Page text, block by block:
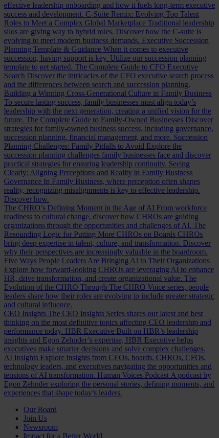
effective leadership onboarding and how it fuels long-term executive
success and development. C-Suite Remix: Evolving Top Talent
Roles to Meet a Complex Global Marketplace Traditional leadership
silos are giving way to hybrid roles. Discover how the C-suite is
evolving to meet modern business demands. Executive Succession
Planning Template & Guidance When it comes to executive
succession, having support is key. Utilize our succession planning
template to get started. The Complete Guide to CFO Executive
Search Discover the intricacies of the CFO executive search process
and the differences between search and succession planning.
Building a Winning Cross-Generational Culture in Family Business
To secure lasting success, family businesses must align today’s
leadership with the next generation, creating a unified vision for the
future. The Complete Guide to Family-Owned Businesses Discover
strategies for family-owned business success, including governance,
succession planning, financial management, and more. Succession
Planning Challenges: Family Pitfalls to Avoid Explore the
succession planning challenges family businesses face and discover
practical strategies for ensuring leadership continuity. Seeing
Clearly: Aligning Perceptions and Reality in Family Business
Governance In Family Business, where perception often shapes
reality, recognizing misalignments is key to effective leadership.
Discover how.
The CHRO’s Defining Moment in the Age of AI From workforce
readiness to cultural change, discover how CHROs are guiding
organizations through the opportunities and challenges of AI. The
Resounding Logic for Putting More CHROs on Boards CHROs
bring deep expertise in talent, culture, and transformation. Discover
why their perspectives are increasingly valuable in the boardroom.
Five Ways People Leaders Are Bringing AI to Their Organizations
Explore how forward-looking CHROs are leveraging AI to enhance
HR, drive transformation, and create organizational value. The
Evolution of the CHRO Through The CHRO Voice series, people
leaders share how their roles are evolving to include greater strategic
and cultural influence.
CEO Insights The CEO Insights Series shares our latest and best
thinking on the most definitive topics affecting CEO leadership and
performance today. HBR Executive Built on HBR’s leadership
insights and Egon Zehnder’s expertise, HBR Executive helps
executives make smarter decisions and solve complex challenges.
AI Insights Explore insights from CEOs, boards, CHROs, CFOs,
technology leaders, and executives navigating the opportunities and
tensions of AI transformation. Human Voices Podcast A podcast by
Egon Zehnder exploring the personal stories, defining moments, and
experiences that shape today’s leaders.
Our Board
Join Us
Newsroom
Impact for a Better World